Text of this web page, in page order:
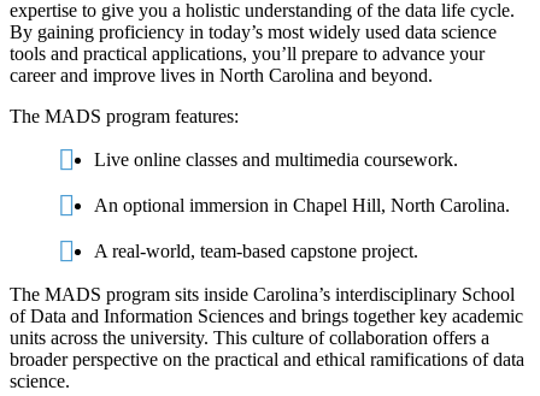
expertise to give you a holistic understanding of the data life cycle.
By gaining proficiency in today’s most widely used data science
tools and practical applications, you’ll prepare to advance your
career and improve lives in North Carolina and beyond.
The MADS program features:
Live online classes and multimedia coursework.
An optional immersion in Chapel Hill, North Carolina.
A real-world, team-based capstone project.
The MADS program sits inside Carolina’s interdisciplinary School
of Data and Information Sciences and brings together key academic
units across the university. This culture of collaboration offers a
broader perspective on the practical and ethical ramifications of data
science.